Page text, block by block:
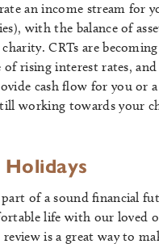
an income stream for
with the balance of
CRTs are
of rising interest rates, and
cash flow for you or
working towards your
of a sound financial
life with our loved
is a great way to